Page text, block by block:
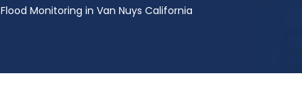
Flood Monitoring in Van Nuys California